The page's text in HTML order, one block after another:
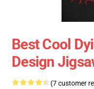
Best Cool
Design
(7 customer